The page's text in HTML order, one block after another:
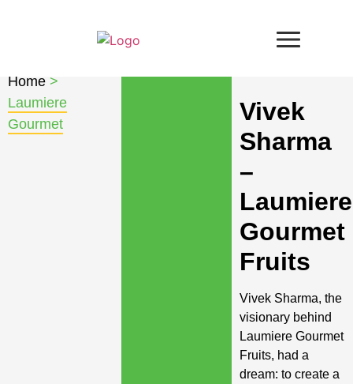
Home >
Laumiere
Gourmet
Vivek
Sharma
–
Laumiere
Gourmet
Fruits
Vivek Sharma, the
visionary behind
Laumiere Gourmet
Fruits, had a
dream: to create a